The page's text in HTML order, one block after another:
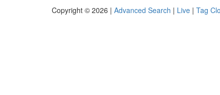
Copyright © 2026 | Advanced Search | Live | Tag